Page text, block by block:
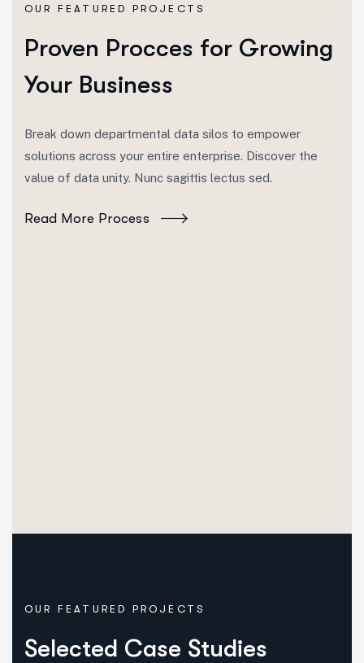
OUR FEATURED PROJECTS
Proven Procces for Growing
Your Business
Break down departmental data silos to empower
solutions across your entire enterprise. Discover the
value of data unity. Nunc sagittis lectus sed.
Read More Process
OUR FEATURED PROJECTS
Selected Case Studies